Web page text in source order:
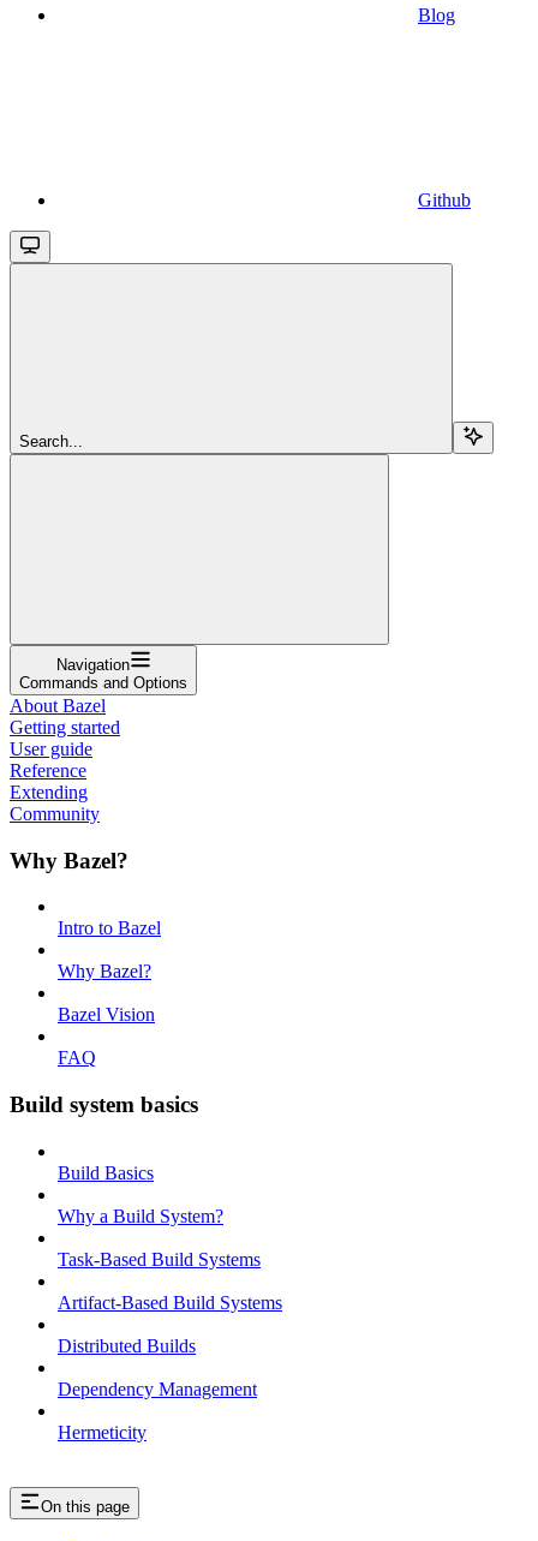
Blog
Github
Search...
Navigation
Commands and Options
About Bazel
Getting started
User guide
Reference
Extending
Community
Why Bazel?
Intro to Bazel
Why Bazel?
Bazel Vision
FAQ
Build system basics
Build Basics
Why a Build System?
Task-Based Build Systems
Artifact-Based Build Systems
Distributed Builds
Dependency Management
Hermeticity
On this page